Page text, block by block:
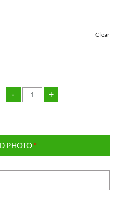
Clear
- +
PHOTO *